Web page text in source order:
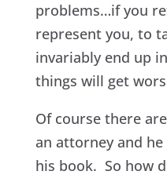
problems…if you
represent you, to
invariably end up
things will get
Of course there
an attorney and
his book. So how